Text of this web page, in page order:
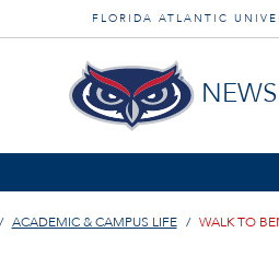
FLORIDA ATLANTIC
ACADEMIC & CAMPUS LIFE WALK TO